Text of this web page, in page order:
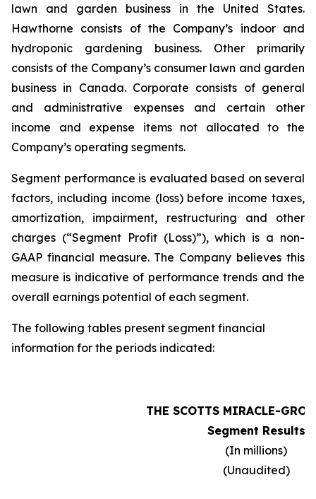
lawn and garden business in the United States.
Hawthorne consists of the Company’s indoor and
hydroponic gardening business. Other primarily
consists of the Company’s consumer lawn and garden
business in Canada. Corporate consists of general
and administrative expenses and certain other
income and expense items not allocated to the
Company’s operating segments.
Segment performance is evaluated based on several
factors, including income (loss) before income taxes,
amortization, impairment, restructuring and other
charges (“Segment Profit (Loss)”), which is a non-
GAAP financial measure. The Company believes this
measure is indicative of performance trends and the
overall earnings potential of each segment.
The following tables present segment financial
information for the periods indicated:
THE SCOTTS MIRACLE-GRO
Segment Results
(In millions)
(Unaudited)